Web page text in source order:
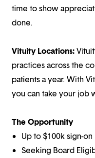
time to show
done.
Vituity Locations:
practices across the
patients a year. With
you can take your job
The Opportunity
Up to $100k sign-on
Seeking Board